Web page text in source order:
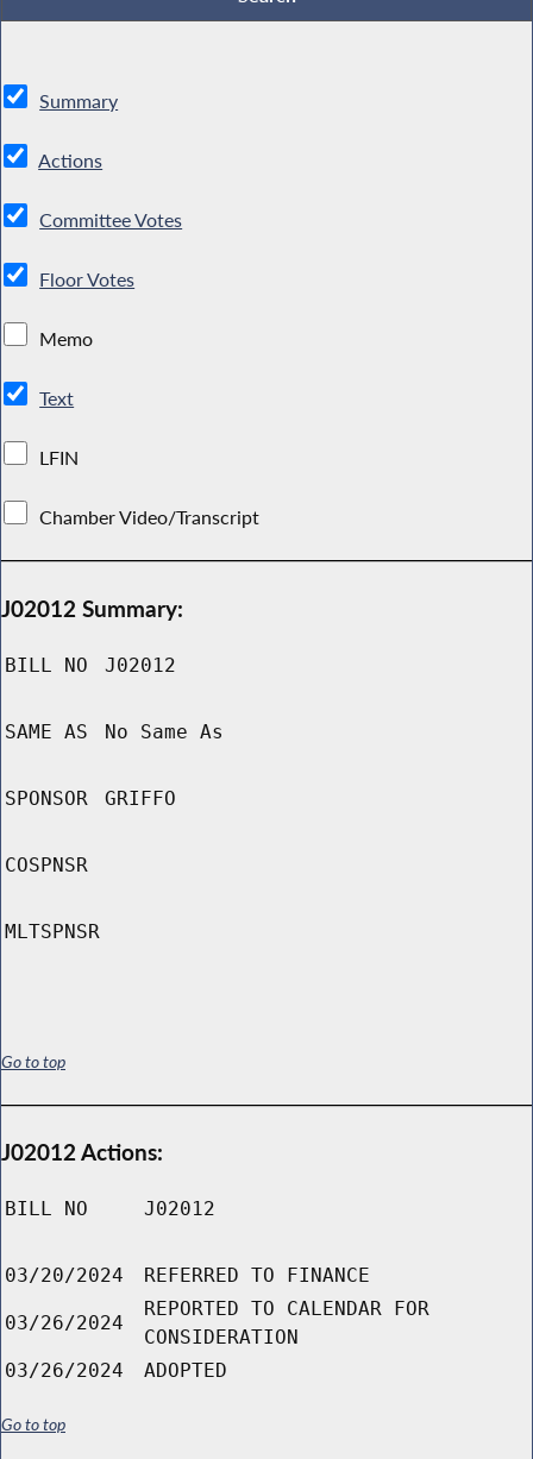
Summary
Actions
Committee Votes
Floor Votes
Memo
Text
LFIN
Chamber Video/Transcript
J02012 Summary:
BILL NO J02012
SAME AS No Same As
SPONSOR GRIFFO
COSPNSR
MLTSPNSR
Go to top
J02012 Actions:
BILL NO J02012
03/20/2024 REFERRED TO FINANCE
03/26/2024
REPORTED TO CALENDAR FOR
CONSIDERATION
03/26/2024
ADOPTED
Go to top